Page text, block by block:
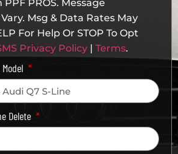
PROS. Message
Msg & Data Rates May
For Help Or STOP To Opt
Privacy Policy | Terms.
Delete